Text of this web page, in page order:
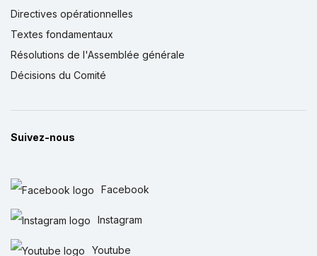
Directives opérationnelles
Textes fondamentaux
Résolutions de l'Assemblée générale
Décisions du Comité
Suivez-nous
Facebook
Instagram
Youtube